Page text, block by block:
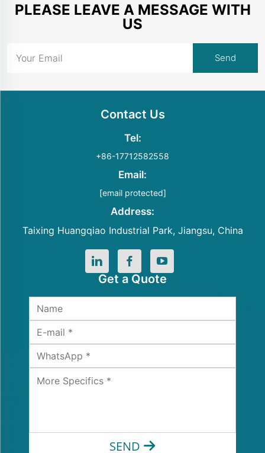
PLEASE LEAVE A MESSAGE WITH
US
Contact Us
Tel:
+86-17712582558
Email:
[email protected]
Address:
Taixing Huangqiao Industrial Park, Jiangsu, China
Get a Quote
SEND